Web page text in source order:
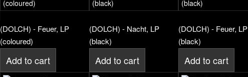
(DOLCH) - Feuer, LP
(coloured)
Add to cart
(DOLCH) - Nacht, LP
(black)
Add to cart
(DOLCH) - Feuer, LP
(black)
Add to cart